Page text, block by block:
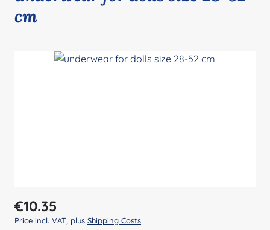
cm
Regular price:
€10.35
Price incl. VAT, plus Shipping Costs